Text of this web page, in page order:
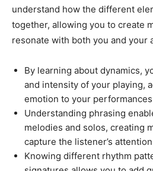
understand how the different
together, allowing you to create
resonate with both you and your
By learning about dynamics,
and intensity of your playing,
emotion to your
Understanding phrasing
melodies and solos, creating
capture the listener’s
Knowing different rhythm